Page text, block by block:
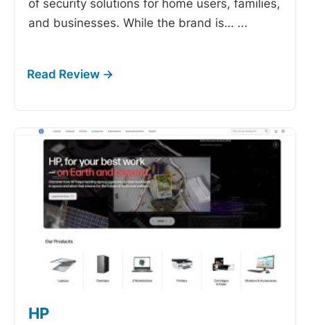
of security solutions for home users, families,
and businesses. While the brand is… ...
HP